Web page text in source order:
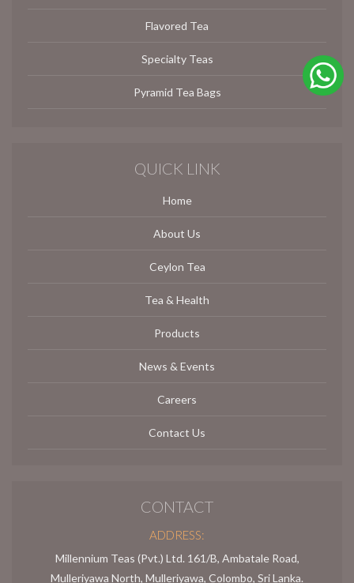
Flavored Tea
Specialty Teas
Pyramid Tea Bags
QUICK LINK
Home
About Us
Ceylon Tea
Tea & Health
Products
News & Events
Careers
Contact Us
CONTACT
ADDRESS:
Millennium Teas (Pvt.) Ltd. 161/B, Ambatale Road,
Mulleriyawa North, Mulleriyawa, Colombo, Sri Lanka.